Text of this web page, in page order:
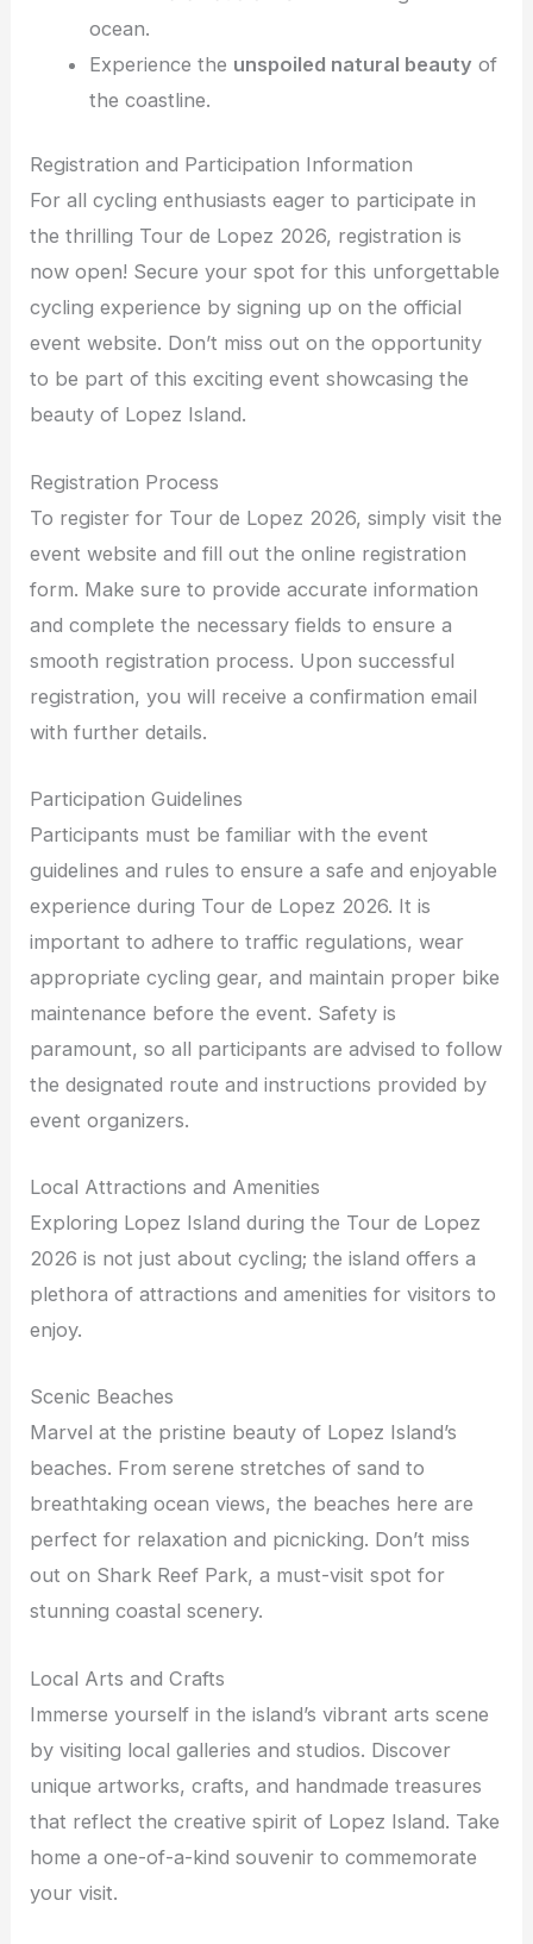
ocean.
Experience the unspoiled natural beauty of
the coastline.
Registration and Participation Information
For all cycling enthusiasts eager to participate in
the thrilling Tour de Lopez 2026, registration is
now open! Secure your spot for this unforgettable
cycling experience by signing up on the official
event website. Don’t miss out on the opportunity
to be part of this exciting event showcasing the
beauty of Lopez Island.
Registration Process
To register for Tour de Lopez 2026, simply visit the
event website and fill out the online registration
form. Make sure to provide accurate information
and complete the necessary fields to ensure a
smooth registration process. Upon successful
registration, you will receive a confirmation email
with further details.
Participation Guidelines
Participants must be familiar with the event
guidelines and rules to ensure a safe and enjoyable
experience during Tour de Lopez 2026. It is
important to adhere to traffic regulations, wear
appropriate cycling gear, and maintain proper bike
maintenance before the event. Safety is
paramount, so all participants are advised to follow
the designated route and instructions provided by
event organizers.
Local Attractions and Amenities
Exploring Lopez Island during the Tour de Lopez
2026 is not just about cycling; the island offers a
plethora of attractions and amenities for visitors to
enjoy.
Scenic Beaches
Marvel at the pristine beauty of Lopez Island’s
beaches. From serene stretches of sand to
breathtaking ocean views, the beaches here are
perfect for relaxation and picnicking. Don’t miss
out on Shark Reef Park, a must-visit spot for
stunning coastal scenery.
Local Arts and Crafts
Immerse yourself in the island’s vibrant arts scene
by visiting local galleries and studios. Discover
unique artworks, crafts, and handmade treasures
that reflect the creative spirit of Lopez Island. Take
home a one-of-a-kind souvenir to commemorate
your visit.